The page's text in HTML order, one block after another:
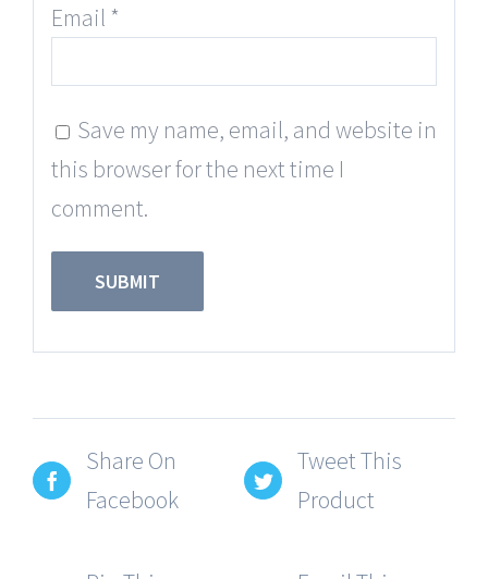
Email *
Save my name, email, and website in
this browser for the next time I
comment.
Share On
Facebook
Tweet This
Product